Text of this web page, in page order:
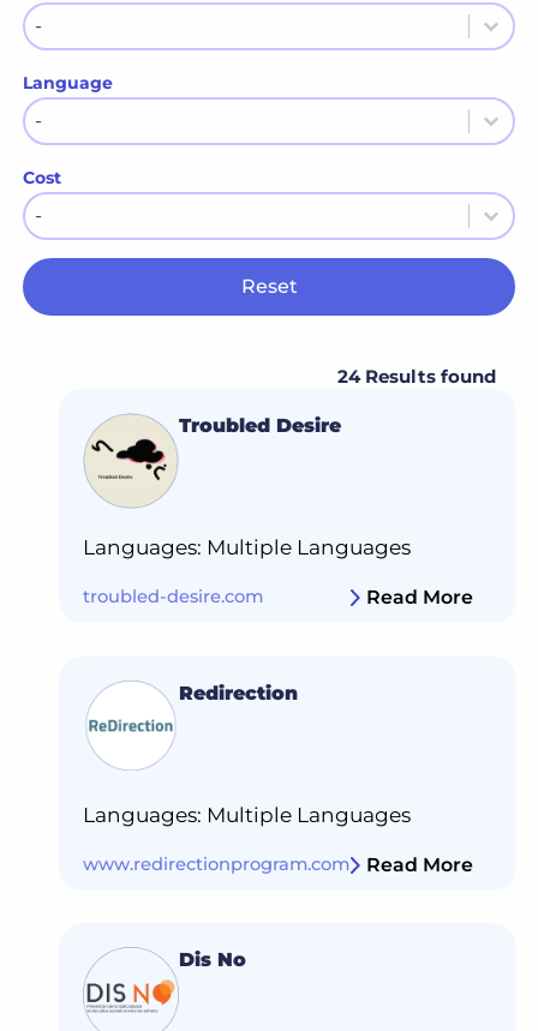
Method
Method
Language
Language
Language
Cost
Cost
Cost
Reset
24 Results found
Troubled Desire
Languages: Multiple Languages
troubled-desire.com Read More
Redirection
Languages: Multiple Languages
www.redirectionprogram.com Read More
Dis No